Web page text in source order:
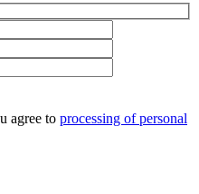
agree to processing of personal